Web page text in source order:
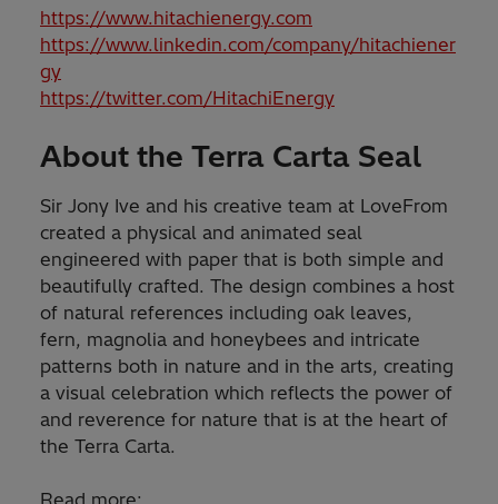
https://www.hitachienergy.com
https://www.linkedin.com/company/hitachiener
gy
https://twitter.com/HitachiEnergy
About the Terra Carta Seal
Sir Jony Ive and his creative team at LoveFrom
created a physical and animated seal
engineered with paper that is both simple and
beautifully crafted. The design combines a host
of natural references including oak leaves,
fern, magnolia and honeybees and intricate
patterns both in nature and in the arts, creating
a visual celebration which reflects the power of
and reverence for nature that is at the heart of
the Terra Carta.